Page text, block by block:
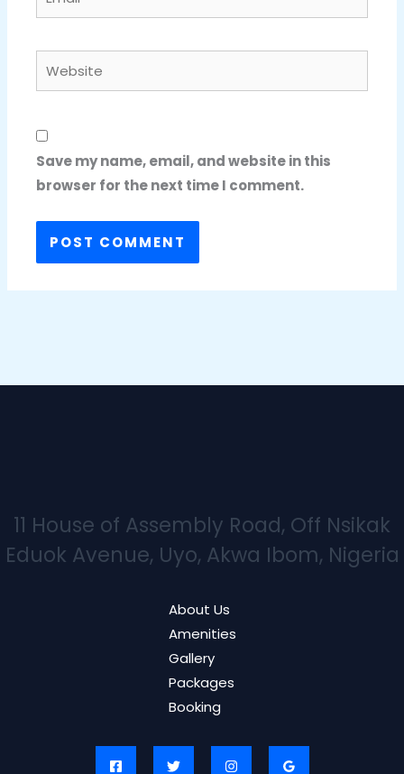
Website
Save my name, email, and website in this
browser for the next time I comment.
11 House of Assembly Road, Off Nsikak
Eduok Avenue, Uyo, Akwa Ibom, Nigeria
About Us
Amenities
Gallery
Packages
Booking